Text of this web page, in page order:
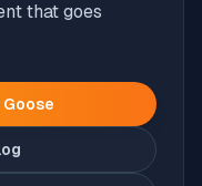
that goes
Goose